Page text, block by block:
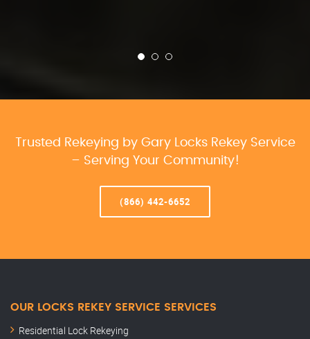
Trusted Rekeying by Gary Locks Rekey Service
– Serving Your Community!
(866) 442-6652
OUR LOCKS REKEY SERVICE SERVICES
Residential Lock Rekeying